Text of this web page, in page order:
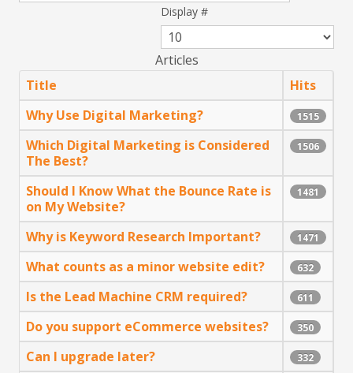
Display #
Articles
Title
Hits
Why Use Digital Marketing?
1515
Which Digital Marketing is Considered
The Best?
1506
Should I Know What the Bounce Rate is
on My Website?
1481
Why is Keyword Research Important? 1471
What counts as a minor website edit? 632
Is the Lead Machine CRM required? 611
Do you support eCommerce websites? 350
Can I upgrade later? 332